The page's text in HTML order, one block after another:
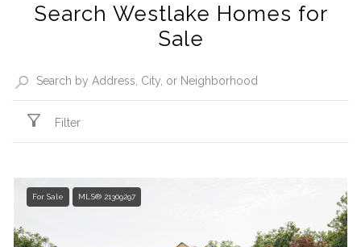
Search Westlake Homes for
Sale
Filter
For Sale MLS® 21309297